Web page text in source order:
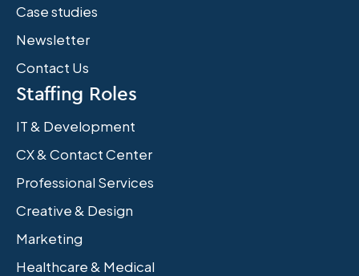
Case studies
Newsletter
Contact Us
Staffing Roles
IT & Development
CX & Contact Center
Professional Services
Creative & Design
Marketing
Healthcare & Medical